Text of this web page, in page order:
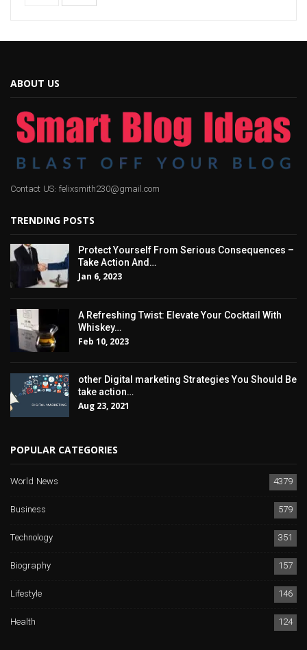
ABOUT US
Contact US: felixsmith230@gmail.com
TRENDING POSTS
Protect Yourself From Serious Consequences –
Take Action And…
Jan 6, 2023
A Refreshing Twist: Elevate Your Cocktail With
Whiskey…
Feb 10, 2023
other Digital marketing Strategies You Should Be
take action…
Aug 23, 2021
POPULAR CATEGORIES
World News
4379
Business
579
Technology
351
Biography
157
Lifestyle
146
Health
124